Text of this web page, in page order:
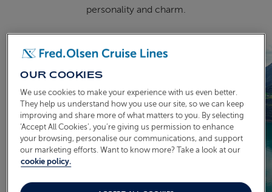
personality and charm.
OUR COOKIES
We use cookies to make your experience with us even better.
They help us understand how you use our site, so we can keep
improving and share more of what matters to you. By selecting
‘Accept All Cookies’, you’re giving us permission to enhance
your browsing, personalise our communications, and support
our marketing efforts. Want to know more? Take a look at our
cookie policy.